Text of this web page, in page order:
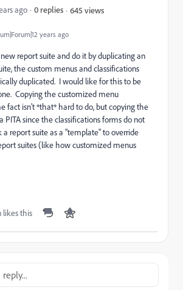
years ago
ago 0 replies 645 views
report suite and do it by duplicating an
the custom menus and classifications
duplicated. I would like for this to be
Copying the customized menu
fact isn't *that* hard to do, but copying the
PITA since the classifications forms do not
a report suite as a "template" to override
suites (like how customized menus
likes this